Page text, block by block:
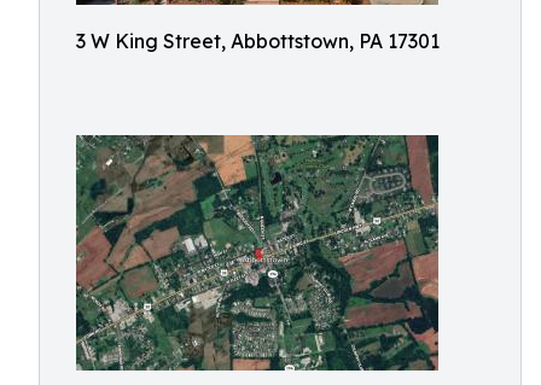
3 W King Street, Abbottstown, PA 17301